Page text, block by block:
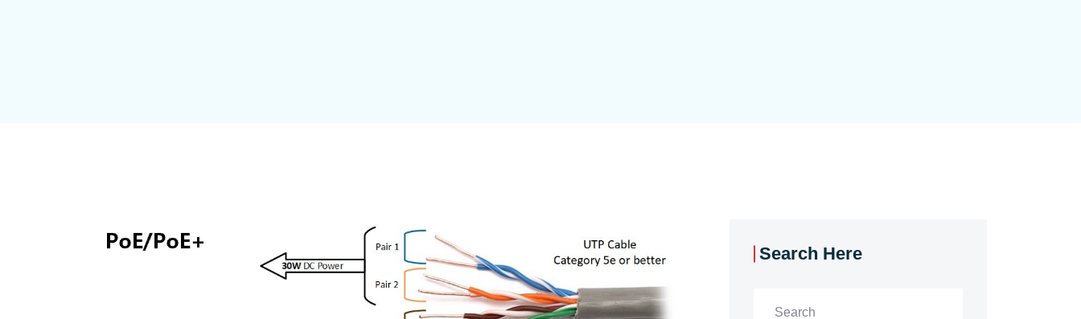
Search Here